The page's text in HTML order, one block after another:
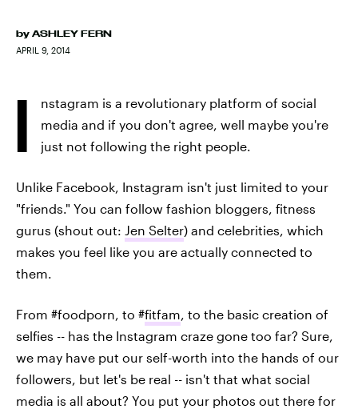
by ASHLEY FERN
APRIL 9, 2014
I
nstagram is a revolutionary platform of social
media and if you don't agree, well maybe you're
just not following the right people.
Unlike Facebook, Instagram isn't just limited to your
"friends." You can follow fashion bloggers, fitness
gurus (shout out: Jen Selter) and celebrities, which
makes you feel like you are actually connected to
them.
From #foodporn, to #fitfam, to the basic creation of
selfies -- has the Instagram craze gone too far? Sure,
we may have put our self-worth into the hands of our
followers, but let's be real -- isn't that what social
media is all about? You put your photos out there for